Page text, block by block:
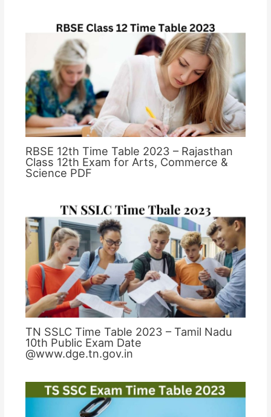
RBSE 12th Time Table 2023 – Rajasthan
Class 12th Exam for Arts, Commerce &
Science PDF
TN SSLC Time Table 2023 – Tamil Nadu
10th Public Exam Date
@www.dge.tn.gov.in